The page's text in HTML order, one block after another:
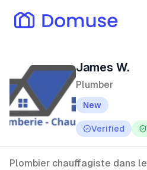
Are you a
Log
James W.
Plumber
New
Verified
Plombier chauffagiste dans